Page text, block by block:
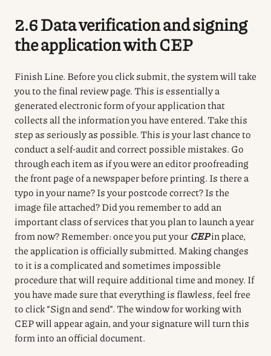
2.6 Data verification and signing
the application with CEP
Finish Line.Before you click submit, the system will take
you to the final review page. This is essentially a
generated electronic form of your application that
collects all the information you have entered. Take this
step as seriously as possible. This is your last chance to
conduct a self-audit and correct possible mistakes. Go
through each item as if you were an editor proofreading
the front page of a newspaper before printing.Is there a
typo in your name?Is your postcode correct?Is the
image file attached?Did you remember to add an
important class of services that you plan to launch a year
from now?Remember: once you put your CEPin place,
the application is officially submitted. Making changes
to it is a complicated and sometimes impossible
procedure that will require additional time and money.If
you have made sure that everything is flawless, feel free
to click “Sign and send”. The window for working with
CEP will appear again, and your signature will turn this
form into an official document.